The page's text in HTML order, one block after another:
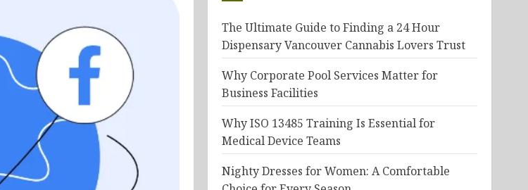
The Ultimate Guide to Finding a 24 Hour
Dispensary Vancouver Cannabis Lovers Trust
Why Corporate Pool Services Matter for
Business Facilities
Why ISO 13485 Training Is Essential for
Medical Device Teams
Nighty Dresses for Women: A Comfortable